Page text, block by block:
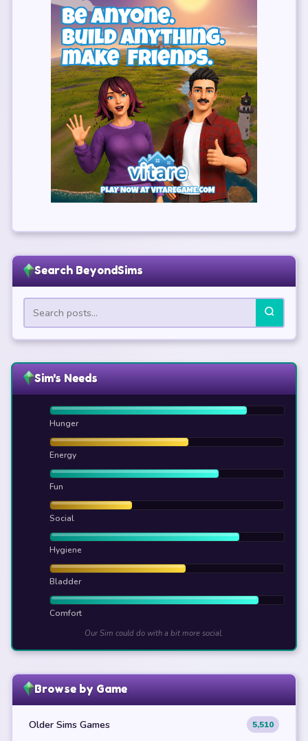
Search BeyondSims
Sim's Needs
Hunger
Energy
Fun
Social
Hygiene
Bladder
Comfort
Our Sim could do with a bit more social.
Browse by Game
Older Sims Games 5,510